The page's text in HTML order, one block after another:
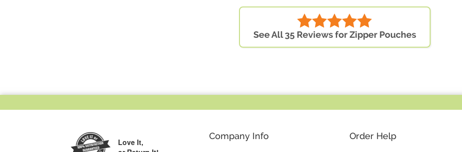
See All 35 Reviews for Zipper Pouches
Love It,
Company Info Order Help